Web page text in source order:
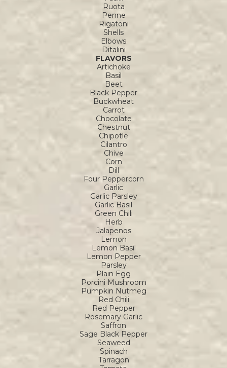
Ruota
Penne
Rigatoni
Shells
Elbows
Ditalini
FLAVORS
Artichoke
Basil
Beet
Black Pepper
Buckwheat
Carrot
Chocolate
Chestnut
Chipotle
Cilantro
Chive
Corn
Dill
Four Peppercorn
Garlic
Garlic Parsley
Garlic Basil
Green Chili
Herb
Jalapenos
Lemon
Lemon Basil
Lemon Pepper
Parsley
Plain Egg
Porcini Mushroom
Pumpkin Nutmeg
Red Chili
Red Pepper
Rosemary Garlic
Saffron
Sage Black Pepper
Seaweed
Spinach
Tarragon